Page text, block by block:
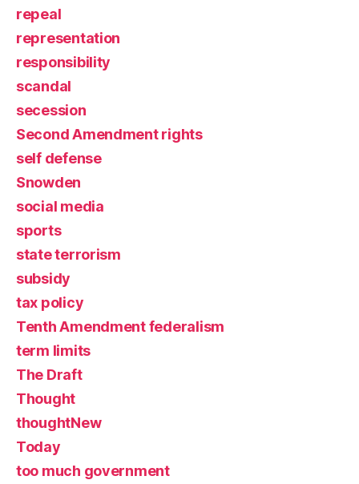
repeal
representation
responsibility
scandal
secession
Second Amendment rights
self defense
Snowden
social media
sports
state terrorism
subsidy
tax policy
Tenth Amendment federalism
term limits
The Draft
Thought
thoughtNew
Today
too much government